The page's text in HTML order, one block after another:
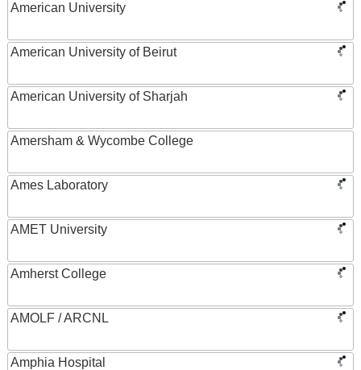
American University
American University of Beirut
American University of Sharjah
Amersham & Wycombe College
Ames Laboratory
AMET University
Amherst College
AMOLF / ARCNL
Amphia Hospital